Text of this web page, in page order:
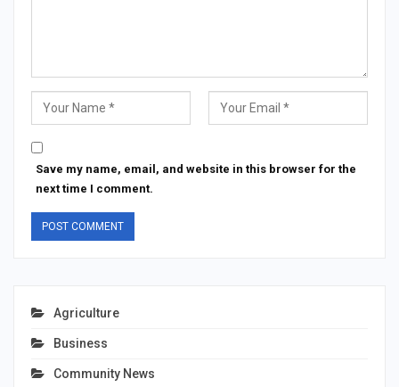
Save my name, email, and website in this browser for the
next time I comment.
Agriculture
Business
Community News